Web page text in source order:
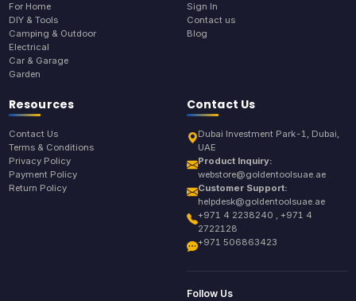
For Home
DIY & Tools
Camping & Outdoor
Electrical
Car & Garage
Garden
Sign In
Contact us
Blog
Resources
Contact Us
Terms & Conditions
Privacy Policy
Payment Policy
Return Policy
Contact Us
Dubai Investment Park-1, Dubai,
UAE
Product Inquiry:
webstore@goldentoolsuae.ae
Customer Support:
helpdesk@goldentoolsuae.ae
+971 4 2238240 , +971 4
2722128
+971 506863423
Follow Us